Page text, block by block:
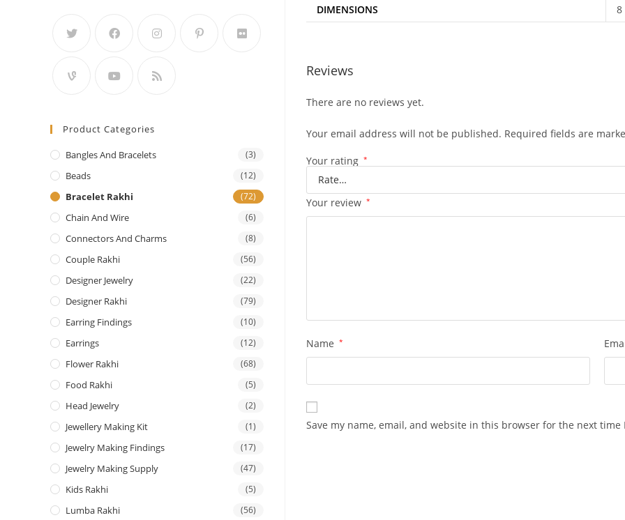
DIMENSIONS
8
Reviews
There are no reviews yet.
Your email address will not be published. Required fields are
Your rating *
Your review *
Name *
Save my name, email, and website in this browser for the next time
Product Categories
Bangles And Bracelets (3)
Beads (12)
Bracelet Rakhi (72)
Chain And Wire (6)
Connectors And Charms (8)
Couple Rakhi (56)
Designer Jewelry (22)
Designer Rakhi (79)
Earring Findings (10)
Earrings (12)
Flower Rakhi (68)
Food Rakhi (5)
Head Jewelry (2)
Jewellery Making Kit (1)
Jewelry Making Findings (17)
Jewelry Making Supply (47)
Kids Rakhi (5)
Lumba Rakhi (56)